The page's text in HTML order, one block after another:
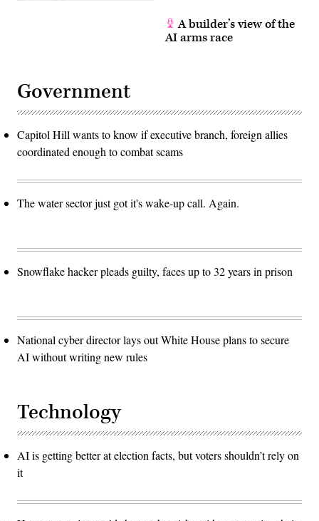
A builder’s view of the
AI arms race
Government
Capitol Hill wants to know if executive branch, foreign allies
coordinated enough to combat scams
The water sector just got it's wake-up call. Again.
Snowflake hacker pleads guilty, faces up to 32 years in prison
National cyber director lays out White House plans to secure
AI without writing new rules
Technology
AI is getting better at election facts, but voters shouldn’t rely on
it